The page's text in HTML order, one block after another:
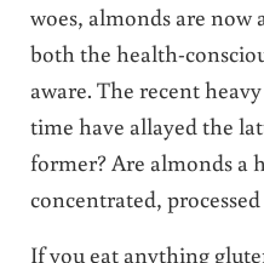
woes, almonds are now
both the health-
aware. The recent
time have allayed the
former? Are almonds a
concentrated,
If you eat anything